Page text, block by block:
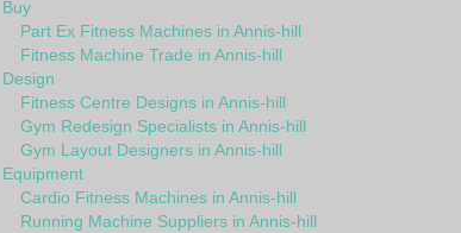
Buy
Part Ex Fitness Machines in Annis-hill
Fitness Machine Trade in Annis-hill
Design
Fitness Centre Designs in Annis-hill
Gym Redesign Specialists in Annis-hill
Gym Layout Designers in Annis-hill
Equipment
Cardio Fitness Machines in Annis-hill
Running Machine Suppliers in Annis-hill